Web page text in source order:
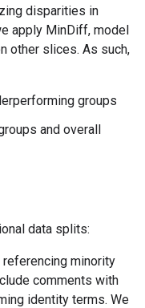
disparities in
apply MinDiff, model
other slices. As such,
groups
and overall
data splits:
minority
comments with
identity terms. We